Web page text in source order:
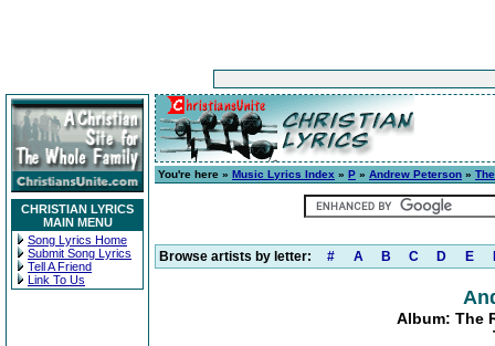
CHRISTIAN LYRICS
MAIN MENU
Song Lyrics Home
Submit Song Lyrics
Tell A Friend
Link To Us
You're here » Music Lyrics Index » P » Andrew Peterson »
Browse artists by letter: # A B C D E
Album: The